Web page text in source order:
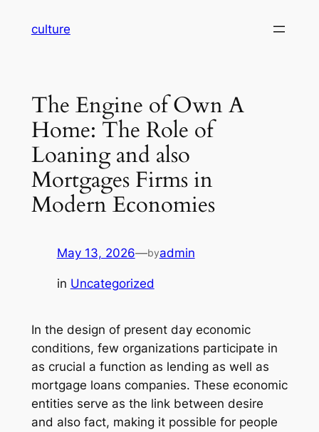
culture
The Engine of Own A
Home: The Role of
Loaning and also
Mortgages Firms in
Modern Economies
May 13, 2026—byadmin
in Uncategorized
In the design of present day economic
conditions, few organizations participate in
as crucial a function as lending as well as
mortgage loans companies. These economic
entities serve as the link between desire
and also fact, making it possible for people